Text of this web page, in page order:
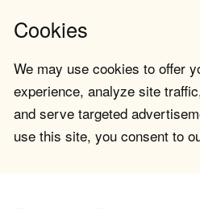
Cookies
We may use cookies to offer
experience, analyze site
and serve targeted
use this site, you consent to